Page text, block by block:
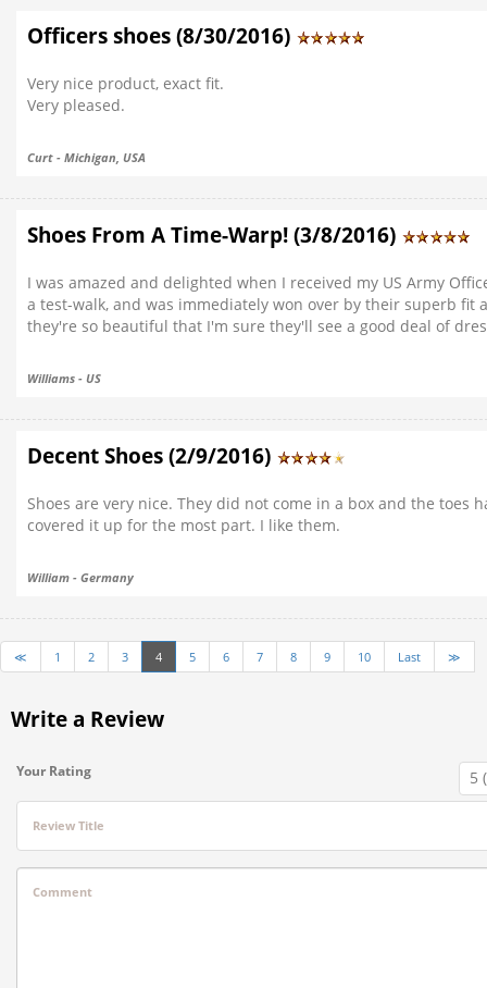
Officers shoes (8/30/2016)
Very nice product, exact fit.
Very pleased.
Curt - Michigan, USA
Shoes From A Time-Warp! (3/8/2016)
I was amazed and delighted when I received my US Army
a test-walk, and was immediately won over by their superb
they're so beautiful that I'm sure they'll see a good deal of
Williams - US
Decent Shoes (2/9/2016)
Shoes are very nice. They did not come in a box and the
covered it up for the most part. I like them.
William - Germany
≪ 1 2 3 4 5 6 7 8 9 10 Last ≫
Write a Review
Your Rating
Review Title
Comment